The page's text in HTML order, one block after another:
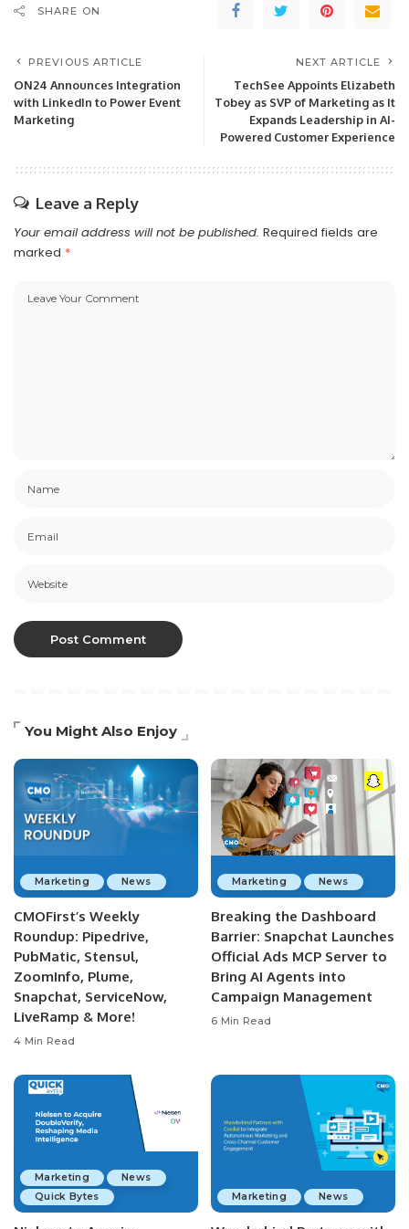
SHARE ON
PREVIOUS ARTICLE
ON24 Announces Integration
with LinkedIn to Power Event
Marketing
NEXT ARTICLE
TechSee Appoints Elizabeth
Tobey as SVP of Marketing as It
Expands Leadership in AI-
Powered Customer Experience
Leave a Reply
Your email address will not be published. Required fields are
marked *
You Might Also Enjoy
Marketing News
CMOFirst’s Weekly
Roundup: Pipedrive,
PubMatic, Stensul,
ZoomInfo, Plume,
Snapchat, ServiceNow,
LiveRamp & More!
4 Min Read
Marketing News
Breaking the Dashboard
Barrier: Snapchat Launches
Official Ads MCP Server to
Bring AI Agents into
Campaign Management
6 Min Read
Marketing
News
Quick Bytes
Marketing News